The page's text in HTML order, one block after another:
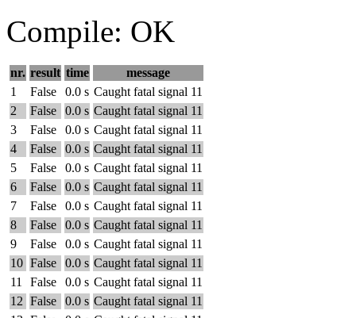
Compile: OK
nr. result time
message
1
False 0.0 s Caught fatal signal 11
2
False 0.0 s Caught fatal signal 11
3
False 0.0 s Caught fatal signal 11
4
False 0.0 s Caught fatal signal 11
5
False 0.0 s Caught fatal signal 11
6
False 0.0 s Caught fatal signal 11
7
False 0.0 s Caught fatal signal 11
8
False 0.0 s Caught fatal signal 11
9
False 0.0 s Caught fatal signal 11
10 False 0.0 s Caught fatal signal 11
11
False 0.0 s Caught fatal signal 11
12 False 0.0 s Caught fatal signal 11